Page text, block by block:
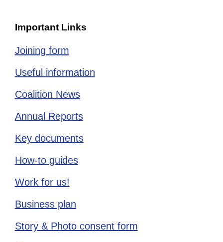
Important Links
Joining form
Useful information
Coalition News
Annual Reports
Key documents
How-to guides
Work for us!
Business plan
Story & Photo consent form